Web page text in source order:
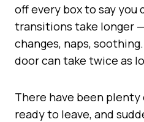
off every box to say you
transitions take longer
changes, naps,
door can take twice as
There have been
ready to leave, and